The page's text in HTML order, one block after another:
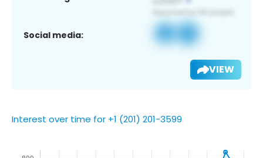
Social media:
VIEW
Interest over time for +1 (201) 201-3599